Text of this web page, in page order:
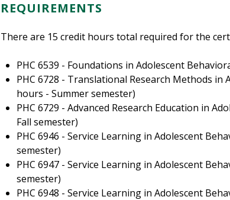
REQUIREMENTS
There are 15 credit hours total required for the
PHC 6539 - Foundations in Adolescent
PHC 6728 - Translational Research Methods in
hours - Summer semester)
PHC 6729 - Advanced Research Education in
Fall semester)
PHC 6946 - Service Learning in Adolescent
semester)
PHC 6947 - Service Learning in Adolescent
semester)
PHC 6948 - Service Learning in Adolescent